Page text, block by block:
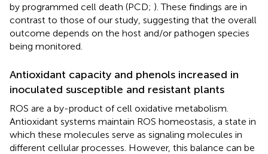
by programmed cell death (PCD; ). These findings are in
contrast to those of our study, suggesting that the overall
outcome depends on the host and/or pathogen species
being monitored.
Antioxidant capacity and phenols increased in
inoculated susceptible and resistant plants
ROS are a by-product of cell oxidative metabolism.
Antioxidant systems maintain ROS homeostasis, a state in
which these molecules serve as signaling molecules in
different cellular processes. However, this balance can be